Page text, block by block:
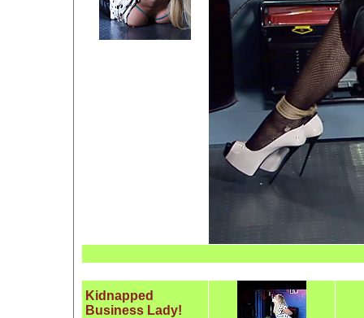
Kidnapped
Business Lady!